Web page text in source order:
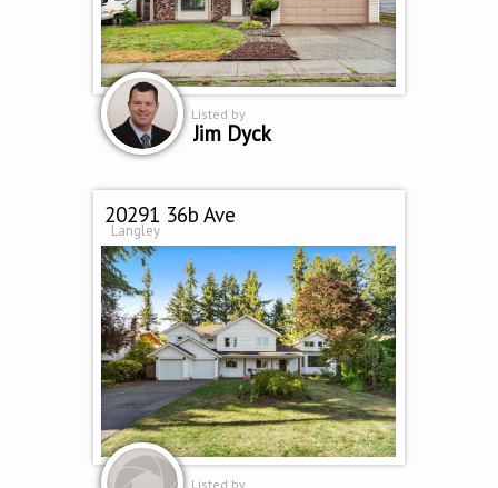
Listed by
Jim Dyck
20291 36b Ave
Langley
Listed by